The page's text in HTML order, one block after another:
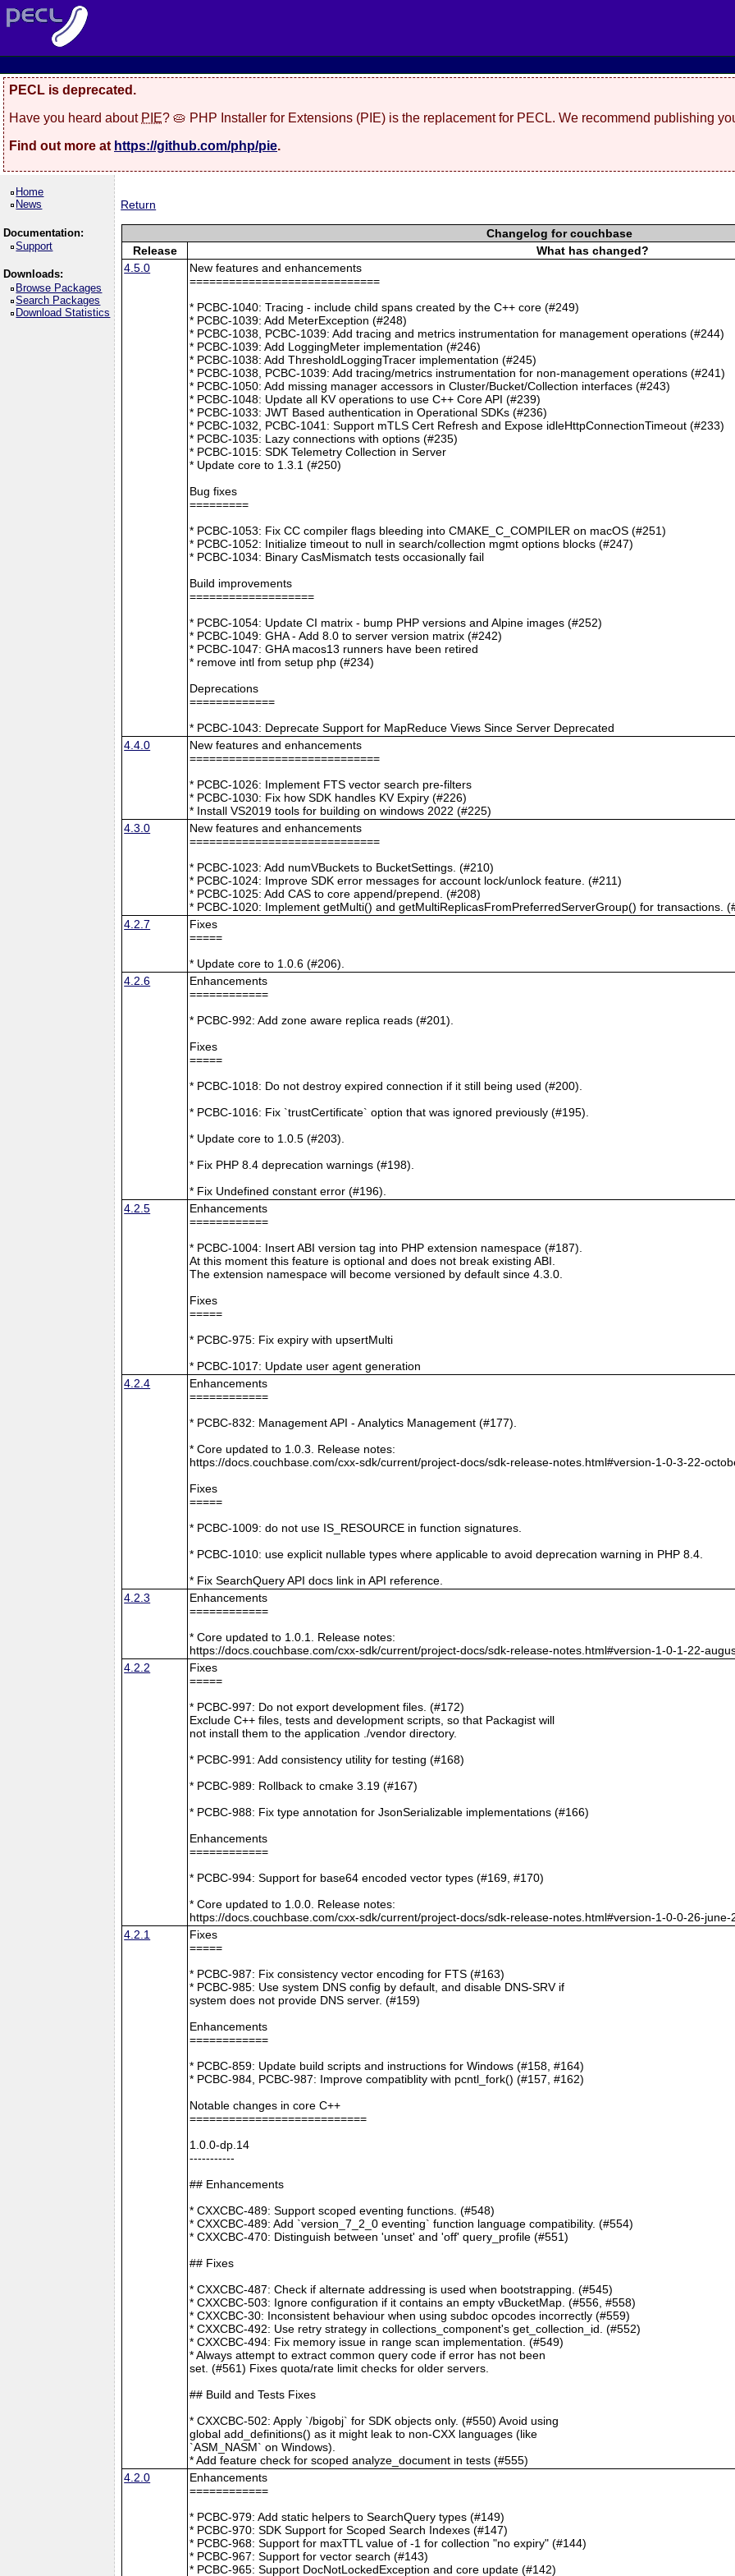
PECL is deprecated.
Have you heard about PIE? 🥧 PHP Installer for Extensions (PIE) is the replacement for PECL. We recommend publishing
Find out more at https://github.com/php/pie.
Home
News
Documentation:
Support
Downloads:
Browse Packages
Search Packages
Download Statistics
Return
Changelog for couchbase
Release
What has changed?
4.5.0
New features and enhancements
=============================
* PCBC-1040: Tracing - include child spans created by the C++ core (#249)
* PCBC-1039: Add MeterException (#248)
* PCBC-1038, PCBC-1039: Add tracing and metrics instrumentation for management operations (#244)
* PCBC-1039: Add LoggingMeter implementation (#246)
* PCBC-1038: Add ThresholdLoggingTracer implementation (#245)
* PCBC-1038, PCBC-1039: Add tracing/metrics instrumentation for non-management operations (#241)
* PCBC-1050: Add missing manager accessors in Cluster/Bucket/Collection interfaces (#243)
* PCBC-1048: Update all KV operations to use C++ Core API (#239)
* PCBC-1033: JWT Based authentication in Operational SDKs (#236)
* PCBC-1032, PCBC-1041: Support mTLS Cert Refresh and Expose idleHttpConnectionTimeout (#233)
* PCBC-1035: Lazy connections with options (#235)
* PCBC-1015: SDK Telemetry Collection in Server
* Update core to 1.3.1 (#250)
Bug fixes
=========
* PCBC-1053: Fix CC compiler flags bleeding into CMAKE_C_COMPILER on macOS (#251)
* PCBC-1052: Initialize timeout to null in search/collection mgmt options blocks (#247)
* PCBC-1034: Binary CasMismatch tests occasionally fail
Build improvements
===================
* PCBC-1054: Update CI matrix - bump PHP versions and Alpine images (#252)
* PCBC-1049: GHA - Add 8.0 to server version matrix (#242)
* PCBC-1047: GHA macos13 runners have been retired
* remove intl from setup php (#234)
Deprecations
=============
* PCBC-1043: Deprecate Support for MapReduce Views Since Server Deprecated
4.4.0
New features and enhancements
=============================
* PCBC-1026: Implement FTS vector search pre-filters
* PCBC-1030: Fix how SDK handles KV Expiry (#226)
* Install VS2019 tools for building on windows 2022 (#225)
4.3.0
New features and enhancements
=============================
* PCBC-1023: Add numVBuckets to BucketSettings. (#210)
* PCBC-1024: Improve SDK error messages for account lock/unlock feature. (#211)
* PCBC-1025: Add CAS to core append/prepend. (#208)
* PCBC-1020: Implement getMulti() and getMultiReplicasFromPreferredServerGroup() for transactions.
4.2.7
Fixes
=====
* Update core to 1.0.6 (#206).
4.2.6
Enhancements
============
* PCBC-992: Add zone aware replica reads (#201).
Fixes
=====
* PCBC-1018: Do not destroy expired connection if it still being used (#200).
* PCBC-1016: Fix `trustCertificate` option that was ignored previously (#195).
* Update core to 1.0.5 (#203).
* Fix PHP 8.4 deprecation warnings (#198).
* Fix Undefined constant error (#196).
4.2.5
Enhancements
============
* PCBC-1004: Insert ABI version tag into PHP extension namespace (#187).
At this moment this feature is optional and does not break existing ABI.
The extension namespace will become versioned by default since 4.3.0.
Fixes
=====
* PCBC-975: Fix expiry with upsertMulti
* PCBC-1017: Update user agent generation
4.2.4
Enhancements
============
* PCBC-832: Management API - Analytics Management (#177).
* Core updated to 1.0.3. Release notes:
https://docs.couchbase.com/cxx-sdk/current/project-docs/sdk-release-notes.html#version-1-0-3-22-
Fixes
=====
* PCBC-1009: do not use IS_RESOURCE in function signatures.
* PCBC-1010: use explicit nullable types where applicable to avoid deprecation warning in PHP 8.4.
* Fix SearchQuery API docs link in API reference.
4.2.3
Enhancements
============
* Core updated to 1.0.1. Release notes:
https://docs.couchbase.com/cxx-sdk/current/project-docs/sdk-release-notes.html#version-1-0-1-22-
4.2.2
Fixes
=====
* PCBC-997: Do not export development files. (#172)
Exclude C++ files, tests and development scripts, so that Packagist will
not install them to the application ./vendor directory.
* PCBC-991: Add consistency utility for testing (#168)
* PCBC-989: Rollback to cmake 3.19 (#167)
* PCBC-988: Fix type annotation for JsonSerializable implementations (#166)
Enhancements
============
* PCBC-994: Support for base64 encoded vector types (#169, #170)
* Core updated to 1.0.0. Release notes:
https://docs.couchbase.com/cxx-sdk/current/project-docs/sdk-release-notes.html#version-1-0-0-26-june-
4.2.1
Fixes
=====
* PCBC-987: Fix consistency vector encoding for FTS (#163)
* PCBC-985: Use system DNS config by default, and disable DNS-SRV if
system does not provide DNS server. (#159)
Enhancements
============
* PCBC-859: Update build scripts and instructions for Windows (#158, #164)
* PCBC-984, PCBC-987: Improve compatiblity with pcntl_fork() (#157, #162)
Notable changes in core C++
===========================
1.0.0-dp.14
-----------
## Enhancements
* CXXCBC-489: Support scoped eventing functions. (#548)
* CXXCBC-489: Add `version_7_2_0 eventing` function language compatibility. (#554)
* CXXCBC-470: Distinguish between 'unset' and 'off' query_profile (#551)
## Fixes
* CXXCBC-487: Check if alternate addressing is used when bootstrapping. (#545)
* CXXCBC-503: Ignore configuration if it contains an empty vBucketMap. (#556, #558)
* CXXCBC-30: Inconsistent behaviour when using subdoc opcodes incorrectly (#559)
* CXXCBC-492: Use retry strategy in collections_component's get_collection_id. (#552)
* CXXCBC-494: Fix memory issue in range scan implementation. (#549)
* Always attempt to extract common query code if error has not been
set. (#561) Fixes quota/rate limit checks for older servers.
## Build and Tests Fixes
* CXXCBC-502: Apply `/bigobj` for SDK objects only. (#550) Avoid using
global add_definitions() as it might leak to non-CXX languages (like
`ASM_NASM` on Windows).
* Add feature check for scoped analyze_document in tests (#555)
4.2.0
Enhancements
============
* PCBC-979: Add static helpers to SearchQuery types (#149)
* PCBC-970: SDK Support for Scoped Search Indexes (#147)
* PCBC-968: Support for maxTTL value of -1 for collection "no expiry" (#144)
* PCBC-967: Support for vector search (#143)
* PCBC-965: Support DocNotLockedException and core update (#142)